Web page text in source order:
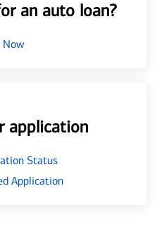
an auto loan?
Now
application
Status
Application